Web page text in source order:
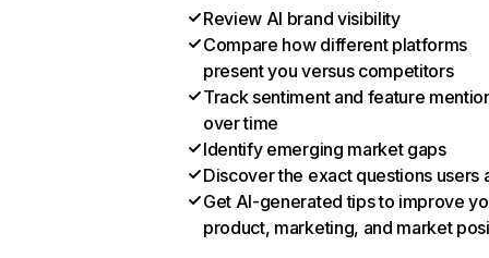
Review AI brand visibility
Compare how different platforms
present you versus competitors
Track sentiment and feature
over time
Identify emerging market gaps
Discover the exact questions users
Get AI-generated tips to improve
product, marketing, and market